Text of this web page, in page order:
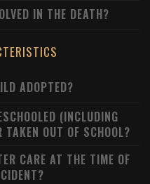
IN THE DEATH?
ADOPTED?
(INCLUDING
OUT OF SCHOOL?
CARE AT THE TIME OF